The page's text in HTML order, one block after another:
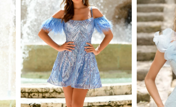
to
end
to
end